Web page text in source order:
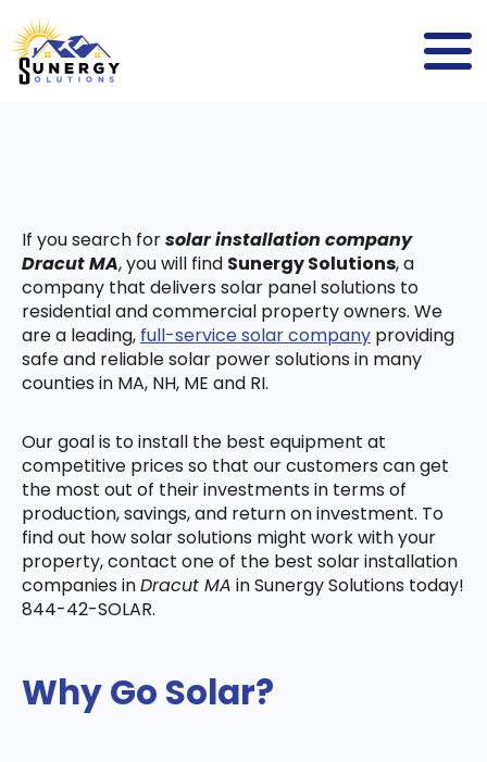
If you search forsolar installation company
Dracut MA, you will find Sunergy Solutions, a
company that delivers solar panel solutions to
residential and commercial property owners. We
are a leading, full-service solar company providing
safe and reliable solar power solutions in many
counties in MA, NH, ME and RI.
Our goal is to install the best equipment at
competitive prices so that our customers can get
the most out of their investments in terms of
production, savings, and return on investment. To
find out how solar solutions might work with your
property, contact one of the best solar installation
companies inDracut MA in Sunergy Solutions today!
844-42-SOLAR.
Why Go Solar?